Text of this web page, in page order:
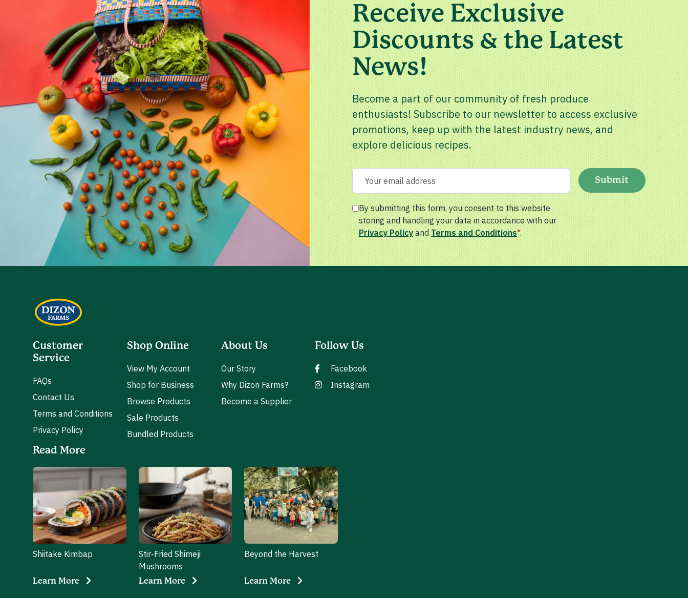
Receive Exclusive
Discounts & the Latest
News!
Become a part of our community of fresh produce
enthusiasts! Subscribe to our newsletter to access exclusive
promotions, keep up with the latest industry news, and
explore delicious recipes.
By submitting this form, you consent to this website
storing and handling your data in accordance with our
Privacy PolicyandTerms and Conditions*.
Submit
Customer
Service
FAQs
Contact Us
Terms and Conditions
Privacy Policy
Shop Online
View My Account
Shop for Business
Browse Products
Sale Products
Bundled Products
About Us
Our Story
Why Dizon Farms?
Become a Supplier
Follow Us
Facebook
Instagram
Read More
Shiitake Kimbap
Learn More
Stir-Fried Shimeji
Mushrooms
Learn More
Beyond the Harvest
Learn More